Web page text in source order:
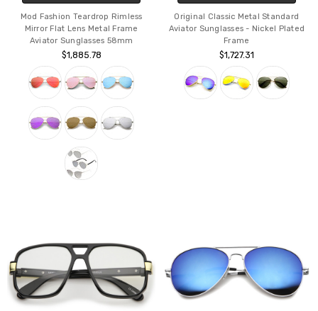
Mod Fashion Teardrop Rimless
Mirror Flat Lens Metal Frame
Aviator Sunglasses 58mm
$1,885.78
Original Classic Metal Standard
Aviator Sunglasses - Nickel Plated
Frame
$1,727.31